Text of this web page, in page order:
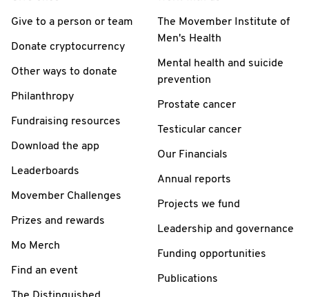
Give to a person or team
Donate cryptocurrency
Other ways to donate
Philanthropy
Fundraising resources
Download the app
Leaderboards
Movember Challenges
Prizes and rewards
Mo Merch
Find an event
The Movember Institute of
Men's Health
Mental health and suicide
prevention
Prostate cancer
Testicular cancer
Our Financials
Annual reports
Projects we fund
Leadership and governance
Funding opportunities
Publications